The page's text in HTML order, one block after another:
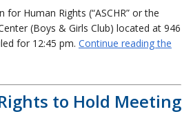
Human Rights (“ASCHR” or the
(Boys & Girls Club) located at 946
for 12:45 pm. Continue reading the
to Hold Meeting